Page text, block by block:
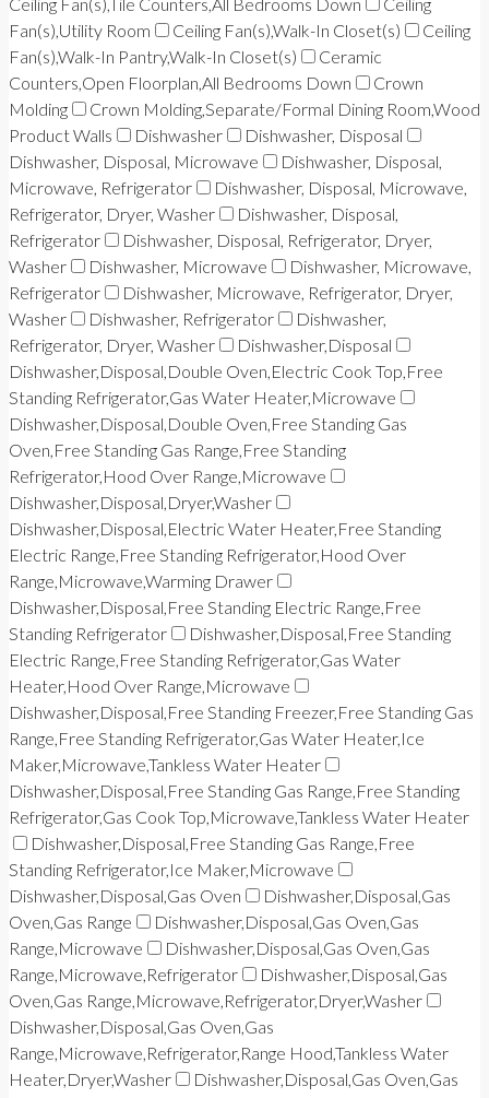
Fan(s),Utility Room
Ceiling Fan(s),Walk-In Closet(s)
Ceiling
Fan(s),Walk-In Pantry,Walk-In Closet(s)
Ceramic
Counters,Open Floorplan,All Bedrooms Down
Crown
Molding
Crown Molding,Separate/Formal Dining Room,Wood
Product Walls
Dishwasher
Dishwasher, Disposal
Dishwasher, Disposal, Microwave
Dishwasher, Disposal,
Microwave, Refrigerator
Dishwasher, Disposal, Microwave,
Refrigerator, Dryer, Washer
Dishwasher, Disposal,
Refrigerator
Dishwasher, Disposal, Refrigerator, Dryer,
Washer
Dishwasher, Microwave
Dishwasher, Microwave,
Refrigerator
Dishwasher, Microwave, Refrigerator, Dryer,
Washer
Dishwasher, Refrigerator
Dishwasher,
Refrigerator, Dryer, Washer
Dishwasher,Disposal
Dishwasher,Disposal,Double Oven,Electric Cook Top,Free
Standing Refrigerator,Gas Water Heater,Microwave
Dishwasher,Disposal,Double Oven,Free Standing Gas
Oven,Free Standing Gas Range,Free Standing
Refrigerator,Hood Over Range,Microwave
Dishwasher,Disposal,Dryer,Washer
Dishwasher,Disposal,Electric Water Heater,Free Standing
Electric Range,Free Standing Refrigerator,Hood Over
Range,Microwave,Warming Drawer
Dishwasher,Disposal,Free Standing Electric Range,Free
Standing Refrigerator
Dishwasher,Disposal,Free Standing
Electric Range,Free Standing Refrigerator,Gas Water
Heater,Hood Over Range,Microwave
Dishwasher,Disposal,Free Standing Freezer,Free Standing Gas
Range,Free Standing Refrigerator,Gas Water Heater,Ice
Maker,Microwave,Tankless Water Heater
Dishwasher,Disposal,Free Standing Gas Range,Free Standing
Refrigerator,Gas Cook Top,Microwave,Tankless Water Heater
Dishwasher,Disposal,Free Standing Gas Range,Free
Standing Refrigerator,Ice Maker,Microwave
Dishwasher,Disposal,Gas Oven
Dishwasher,Disposal,Gas
Oven,Gas Range
Dishwasher,Disposal,Gas Oven,Gas
Range,Microwave
Dishwasher,Disposal,Gas Oven,Gas
Range,Microwave,Refrigerator
Dishwasher,Disposal,Gas
Oven,Gas Range,Microwave,Refrigerator,Dryer,Washer
Dishwasher,Disposal,Gas Oven,Gas
Range,Microwave,Refrigerator,Range Hood,Tankless Water
Heater,Dryer,Washer
Dishwasher,Disposal,Gas Oven,Gas